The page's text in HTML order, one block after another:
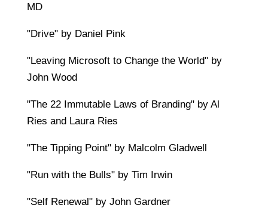
MD
"Drive" by Daniel Pink
"Leaving Microsoft to Change the World" by
John Wood
"The 22 Immutable Laws of Branding" by Al
Ries and Laura Ries
"The Tipping Point" by Malcolm Gladwell
"Run with the Bulls" by Tim Irwin
"Self Renewal" by John Gardner